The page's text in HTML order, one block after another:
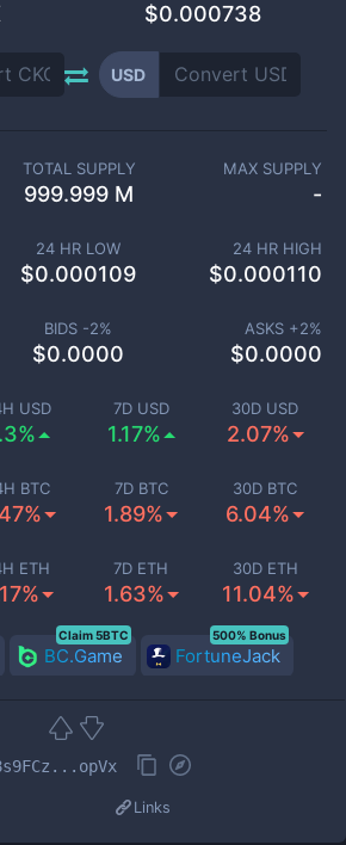
$0.000738
USD
USD 7D USD
1.17%
30D USD
2.07%
BTC 7D BTC
1.89%
30D BTC
6.04%
ETH 7D ETH
1.63%
30D ETH
11.04%
TOTAL SUPPLY
999.999 M
MAX SUPPLY
-
24 HR LOW
$0.000109
24 HR HIGH
$0.000110
BIDS -2%
$0.0000
ASKS +2%
$0.0000
BC.Game
Claim 5BTC
FortuneJack
500% Bonus
Links